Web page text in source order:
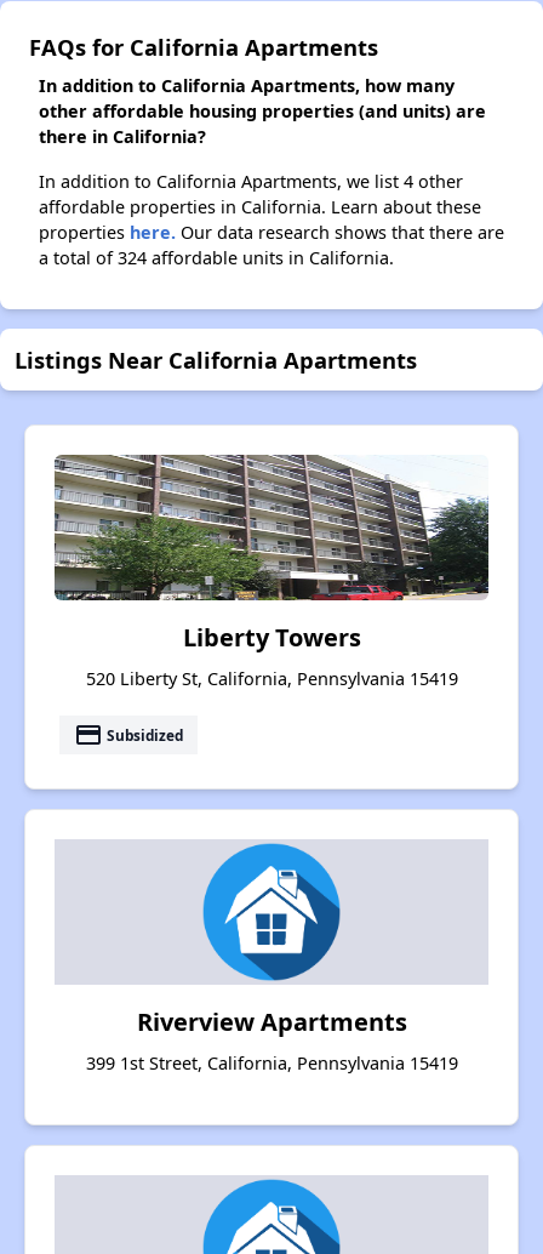
FAQs for California Apartments
In addition to California Apartments, how many
other affordable housing properties (and units) are
there in California?
In addition to California Apartments, we list 4 other
affordable properties in California. Learn about these
properties here. Our data research shows that there are
a total of 324 affordable units in California.
Listings Near California Apartments
Liberty Towers
520 Liberty St, California, Pennsylvania 15419
payment Subsidized
Riverview Apartments
399 1st Street, California, Pennsylvania 15419